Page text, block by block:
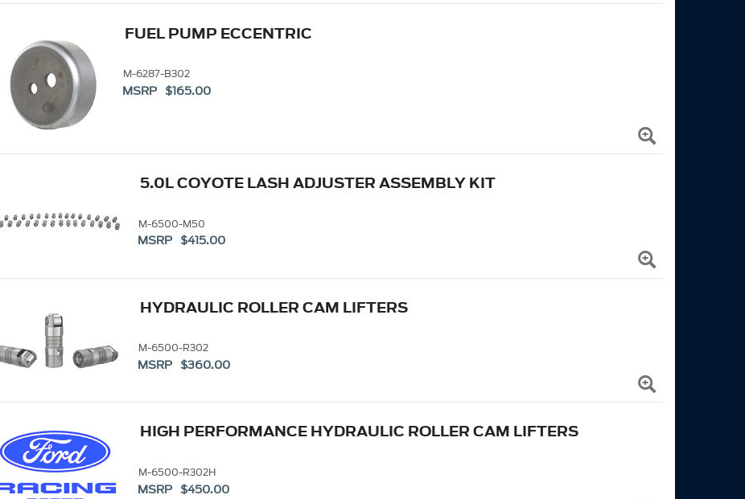
FUEL PUMP ECCENTRIC
M-6287-B302
MSRP $165.00
5.0L COYOTE LASH ADJUSTER ASSEMBLY KIT
M-6500-M50
MSRP $415.00
HYDRAULIC ROLLER CAM LIFTERS
M-6500-R302
MSRP $360.00
HIGH PERFORMANCE HYDRAULIC ROLLER CAM LIFTERS
M-6500-R302H
MSRP $450.00